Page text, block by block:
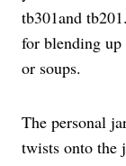
tb301and
for blending up
or soups.
The personal
twists onto the